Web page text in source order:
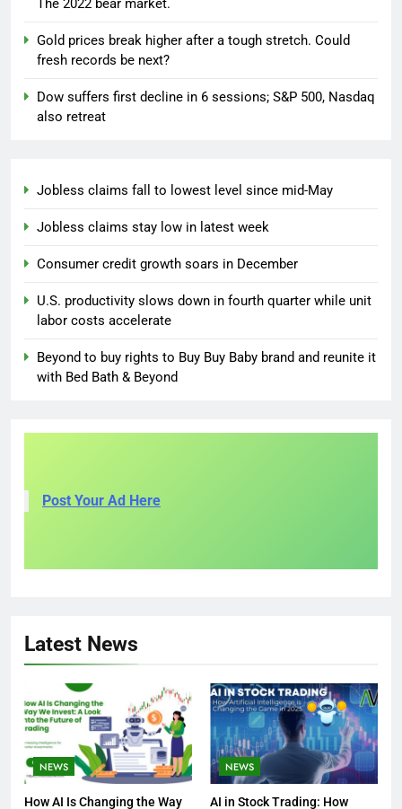
The 2022 bear market.
Gold prices break higher after a tough stretch. Could
fresh records be next?
Dow suffers first decline in 6 sessions; S&P 500, Nasdaq
also retreat
Jobless claims fall to lowest level since mid-May
Jobless claims stay low in latest week
Consumer credit growth soars in December
U.S. productivity slows down in fourth quarter while unit
labor costs accelerate
Beyond to buy rights to Buy Buy Baby brand and reunite it
with Bed Bath & Beyond
Post Your Ad Here
Latest News
NEWS
How AI Is Changing the Way
NEWS
AI in Stock Trading: How